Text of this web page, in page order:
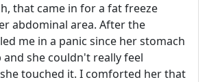
that came in for a fat freeze
abdominal area. After the
me in a panic since her stomach
she couldn't really feel
touched it. I comforted her that